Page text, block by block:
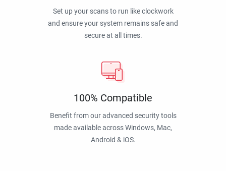
Set up your scans to run like clockwork
and ensure your system remains safe and
secure at all times.
100% Compatible
Benefit from our advanced security tools
made available across Windows, Mac,
Android & iOS.